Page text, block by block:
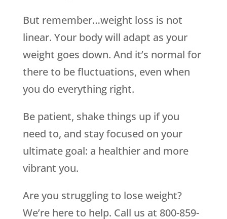
But remember…weight loss is not
linear. Your body will adapt as your
weight goes down. And it’s normal for
there to be fluctuations, even when
you do everything right.
Be patient, shake things up if you
need to, and stay focused on your
ultimate goal: a healthier and more
vibrant you.
Are you struggling to lose weight?
We’re here to help. Call us at 800-859-